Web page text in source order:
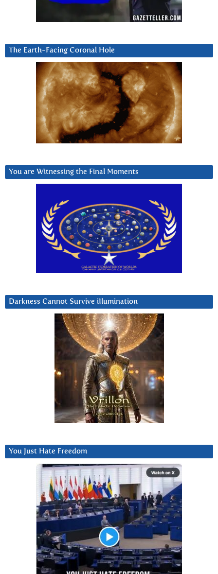
The Earth-Facing Coronal Hole
You are Witnessing the Final Moments
Darkness Cannot Survive iIlumination
You Just Hate Freedom